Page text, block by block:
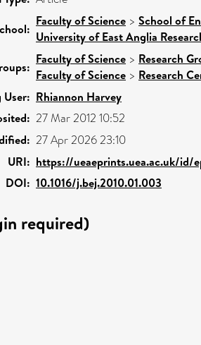
Faculty of Science > School of
University of East Anglia
Faculty of Science > Research
Faculty of Science > Research
User: Rhiannon Harvey
27 Mar 2012 10:52
27 Apr 2026 23:10
URI: https://ueaeprints.uea.ac.uk/id/
DOI: 10.1016/j.bej.2010.01.003
required)